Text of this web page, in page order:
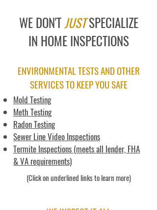
WE DON'TJUSTSPECIALIZE
IN HOME INSPECTIONS
ENVIRONMENTAL TESTS AND OTHER
SERVICES TO KEEP YOU SAFE
Mold Testing
Meth Testing
Radon Testing
Sewer Line Video Inspections
Termite Inspections (meets all lender, FHA
& VA requirements)
(Click on underlined links to learn more)